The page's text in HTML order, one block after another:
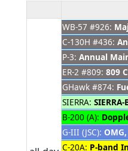
WB-57 #926:
C-130H #436:
P-3: Annual
ER-2 #809: 809
GHawk #874:
SIERRA:
B-200 (A):
G-III (JSC):
C-20A: P-band